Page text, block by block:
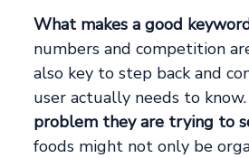
What makes a good
numbers and competition
also key to step back and
user actually needs to
problem they are trying to
foods might not only be